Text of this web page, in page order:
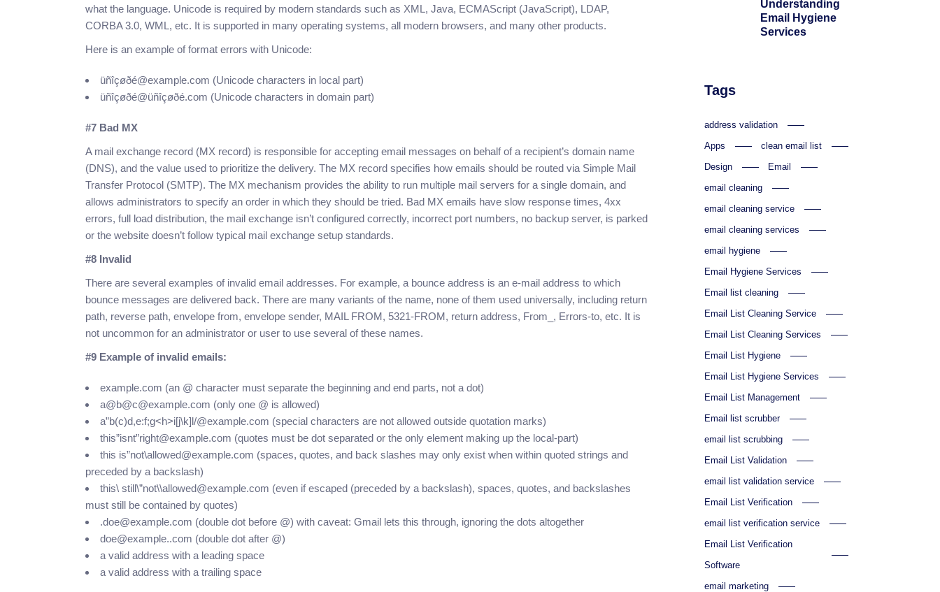
what the language. Unicode is required by modern standards such as XML, Java, ECMAScript (JavaScript), LDAP,
CORBA 3.0, WML, etc. It is supported in many operating systems, all modern browsers, and many other products.
Here is an example of format errors with Unicode:
üñîçøðé@example.com (Unicode characters in local part)
üñîçøðé@üñîçøðé.com (Unicode characters in domain part)
#7 Bad MX
A mail exchange record (MX record) is responsible for accepting email messages on behalf of a recipient’s domain name
(DNS), and the value used to prioritize the delivery. The MX record specifies how emails should be routed via Simple Mail
Transfer Protocol (SMTP). The MX mechanism provides the ability to run multiple mail servers for a single domain, and
allows administrators to specify an order in which they should be tried. Bad MX emails have slow response times, 4xx
errors, full load distribution, the mail exchange isn’t configured correctly, incorrect port numbers, no backup server, is parked
or the website doesn’t follow typical mail exchange setup standards.
#8 Invalid
There are several examples of invalid email addresses. For example, a bounce address is an e-mail address to which
bounce messages are delivered back. There are many variants of the name, none of them used universally, including return
path, reverse path, envelope from, envelope sender, MAIL FROM, 5321-FROM, return address, From_, Errors-to, etc. It is
not uncommon for an administrator or user to use several of these names.
#9 Example of invalid emails:
example.com (an @ character must separate the beginning and end parts, not a dot)
a@b@c@example.com (only one @ is allowed)
a”b(c)d,e:f;g<h>i[j\k]l/@example.com (special characters are not allowed outside quotation marks)
this”isnt”right@example.com (quotes must be dot separated or the only element making up the local-part)
this is”not\allowed@example.com (spaces, quotes, and back slashes may only exist when within quoted strings and
preceded by a backslash)
this\ still\”not\\allowed@example.com (even if escaped (preceded by a backslash), spaces, quotes, and backslashes
must still be contained by quotes)
.doe@example.com (double dot before @) with caveat: Gmail lets this through, ignoring the dots altogether
doe@example..com (double dot after @)
a valid address with a leading space
a valid address with a trailing space
Understanding
Email Hygiene
Services
Tags
address validation
Apps
clean email list
Design
Email
email cleaning
email cleaning service
email cleaning services
email hygiene
Email Hygiene Services
Email list cleaning
Email List Cleaning Service
Email List Cleaning Services
Email List Hygiene
Email List Hygiene Services
Email List Management
Email list scrubber
email list scrubbing
Email List Validation
email list validation service
Email List Verification
email list verification service
Email List Verification
Software
email marketing